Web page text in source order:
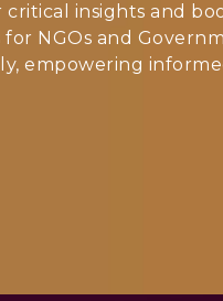
insights and
NGOs and
empowering